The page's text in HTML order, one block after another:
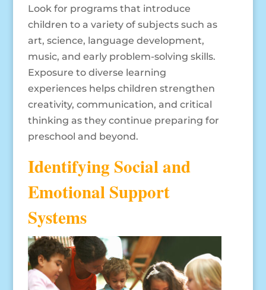
Look for programs that introduce
children to a variety of subjects such as
art, science, language development,
music, and early problem-solving skills.
Exposure to diverse learning
experiences helps children strengthen
creativity, communication, and critical
thinking as they continue preparing for
preschool and beyond.
Identifying Social and
Emotional Support
Systems